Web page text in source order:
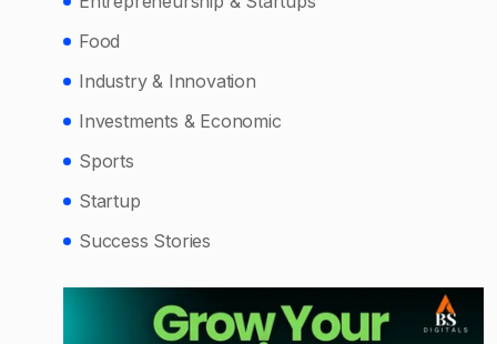
Food
Industry & Innovation
Investments & Economic
Sports
Startup
Success Stories